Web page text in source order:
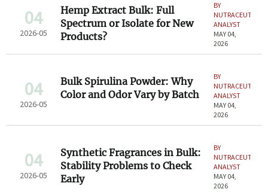
04
2026-05
Hemp Extract Bulk: Full
Spectrum or Isolate for New
Products?
BY
NUTRACEUTICAL
ANALYST
MAY 04,
2026
04
2026-05
Bulk Spirulina Powder: Why
Color and Odor Vary by Batch
BY
NUTRACEUTICAL
ANALYST
MAY 04,
2026
04
2026-05
Synthetic Fragrances in Bulk:
Stability Problems to Check
Early
BY
NUTRACEUTICAL
ANALYST
MAY 04,
2026